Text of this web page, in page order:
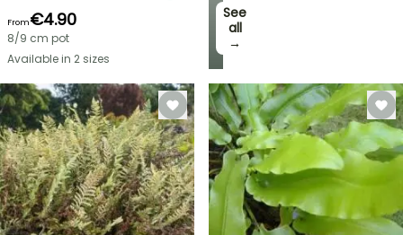
See
all
→
From€4.90
8/9 cm pot
Available in 2 sizes